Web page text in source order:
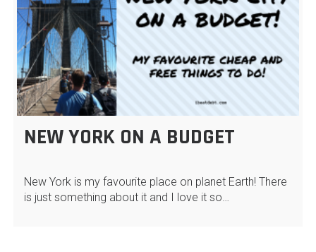
NEW YORK ON A BUDGET
New York is my favourite place on planet Earth! There
is just something about it and I love it so…